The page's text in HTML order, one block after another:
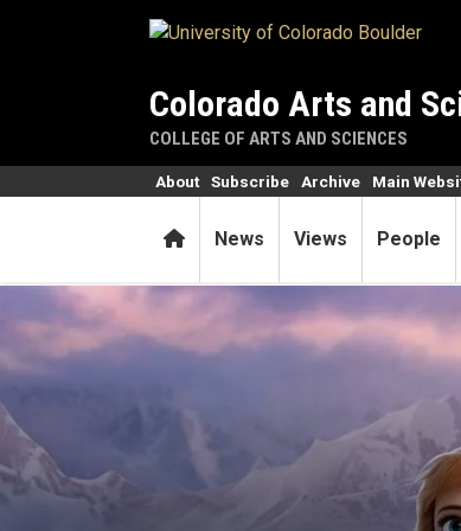
Colorado Arts and
COLLEGE OF ARTS AND SCIENCES
HomeNews Views People
About Subscribe Archive Main
These princesses